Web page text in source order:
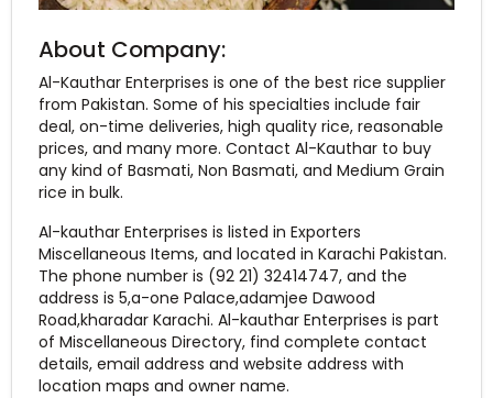
About Company:
Al-Kauthar Enterprises is one of the best rice supplier
from Pakistan. Some of his specialties include fair
deal, on-time deliveries, high quality rice, reasonable
prices, and many more. Contact Al-Kauthar to buy
any kind of Basmati, Non Basmati, and Medium Grain
rice in bulk.
Al-kauthar Enterprises is listed in Exporters
Miscellaneous Items, and located in Karachi Pakistan.
The phone number is (92 21) 32414747, and the
address is 5,a-one Palace,adamjee Dawood
Road,kharadar Karachi. Al-kauthar Enterprises is part
of Miscellaneous Directory, find complete contact
details, email address and website address with
location maps and owner name.